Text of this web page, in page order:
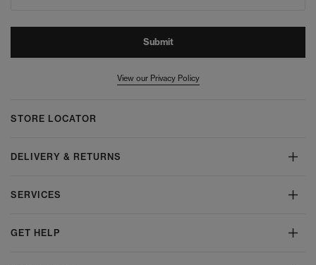
Submit
View our Privacy Policy
STORE LOCATOR
DELIVERY & RETURNS
SERVICES
GET HELP